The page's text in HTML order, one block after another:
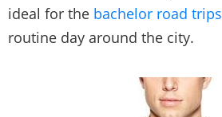
ideal for the bachelor road trips
routine day around the city.